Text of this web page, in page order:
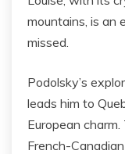
mountains, is an
missed.
Podolsky’s
leads him to
European
French-